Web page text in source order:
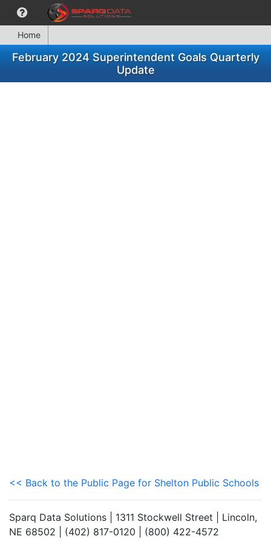
Home
February 2024 Superintendent Goals Quarterly
Update
<< Back to the Public Page for Shelton Public Schools
Sparq Data Solutions | 1311 Stockwell Street | Lincoln,
NE 68502 | (402) 817-0120 | (800) 422-4572